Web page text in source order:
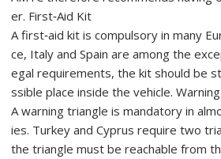
er. First‑Aid Kit
A first‑aid kit is compulsory in many
ce, Italy and Spain are among the
egal requirements, the kit should be
ssible place inside the vehicle.
A warning triangle is mandatory in
ies. Turkey and Cyprus require two
the triangle must be reachable from